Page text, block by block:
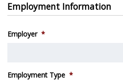
Employment Information
Employer *
Employment Type *